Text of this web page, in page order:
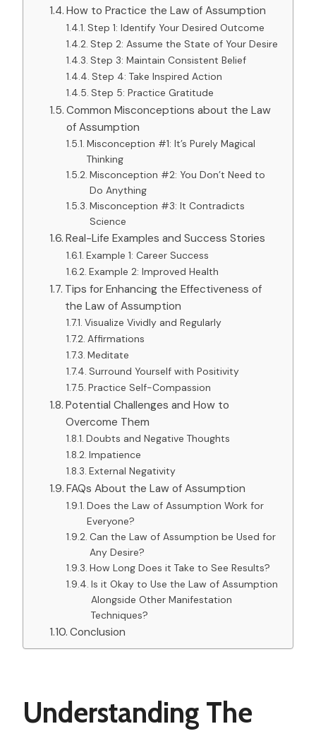
How to Practice the Law of Assumption
Step 1: Identify Your Desired Outcome
Step 2: Assume the State of Your Desire
Step 3: Maintain Consistent Belief
Step 4: Take Inspired Action
Step 5: Practice Gratitude
Common Misconceptions about the Law
of Assumption
Misconception #1: It’s Purely Magical
Thinking
Misconception #2: You Don’t Need to
Do Anything
Misconception #3: It Contradicts
Science
Real-Life Examples and Success Stories
Example 1: Career Success
Example 2: Improved Health
Tips for Enhancing the Effectiveness of
the Law of Assumption
Visualize Vividly and Regularly
Affirmations
Meditate
Surround Yourself with Positivity
Practice Self-Compassion
Potential Challenges and How to
Overcome Them
Doubts and Negative Thoughts
Impatience
External Negativity
FAQs About the Law of Assumption
Does the Law of Assumption Work for
Everyone?
Can the Law of Assumption be Used for
Any Desire?
How Long Does it Take to See Results?
Is it Okay to Use the Law of Assumption
Alongside Other Manifestation
Techniques?
Conclusion
Understanding The